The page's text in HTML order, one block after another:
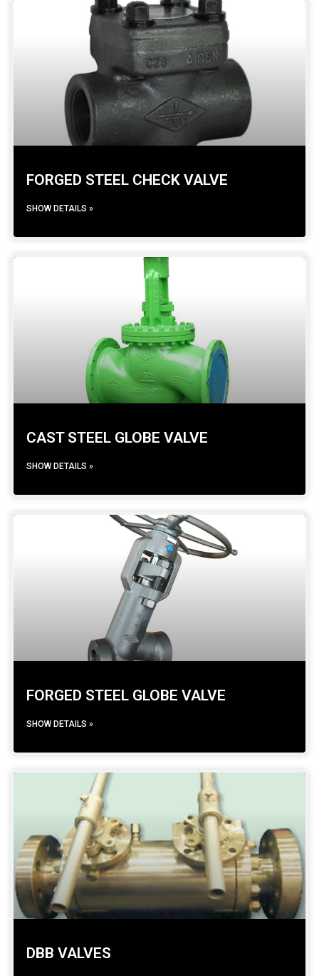
FORGED STEEL CHECK VALVE
SHOW DETAILS »
CAST STEEL GLOBE VALVE
SHOW DETAILS »
FORGED STEEL GLOBE VALVE
SHOW DETAILS »
DBB VALVES